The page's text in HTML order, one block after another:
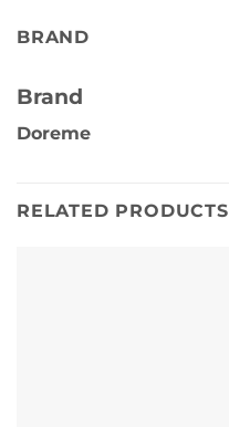
BRAND
Brand
Doreme
RELATED PRODUCTS